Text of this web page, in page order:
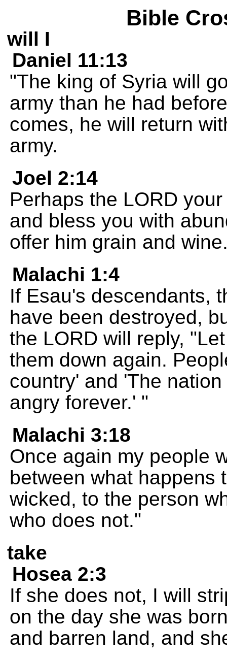
Bible
will I
Daniel 11:13
"The king of Syria will
army than he had
comes, he will return
army.
Joel 2:14
Perhaps the LORD
and bless you with
offer him grain and
Malachi 1:4
If Esau's descendants,
have been destroyed,
the LORD will reply,
them down again.
country' and 'The
angry forever.' "
Malachi 3:18
Once again my people
between what happens
wicked, to the person
who does not."
take
Hosea 2:3
If she does not, I will
on the day she was
and barren land, and